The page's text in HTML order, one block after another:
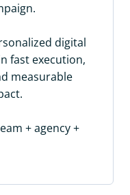
digital
fast execution,
measurable
+ agency +